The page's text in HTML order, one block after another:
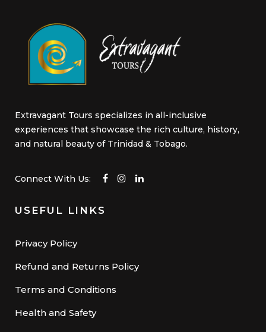
Extravagant Tours specializes in all-inclusive
experiences that showcase the rich culture, history,
and natural beauty of Trinidad & Tobago.
Connect With Us:
USEFUL LINKS
Privacy Policy
Refund and Returns Policy
Terms and Conditions
Health and Safety